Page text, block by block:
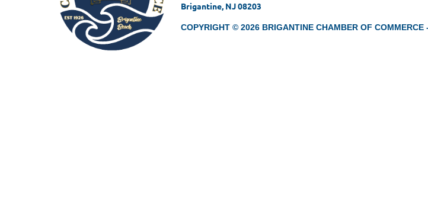
Brigantine, NJ 08203
COPYRIGHT © 2026 BRIGANTINE CHAMBER OF COMMERCE